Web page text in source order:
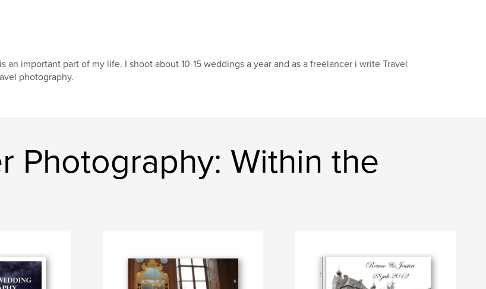
an important part of my life. I shoot about 10-15 weddings a year and as a freelancer i write Travel
photography.
Photography: Within the